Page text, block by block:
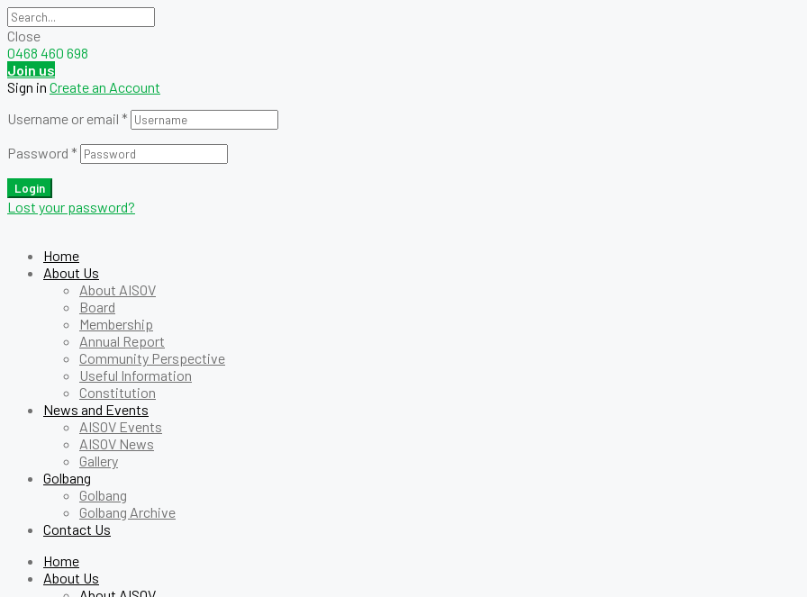
Close
0468 460 698
Join us
Sign in Create an Account
Username or email *
Password *
Login
Lost your password?
Home
About Us
About AISOV
Board
Membership
Annual Report
Community Perspective
Useful Information
Constitution
News and Events
AISOV Events
AISOV News
Gallery
Golbang
Golbang
Golbang Archive
Contact Us
Home
About Us